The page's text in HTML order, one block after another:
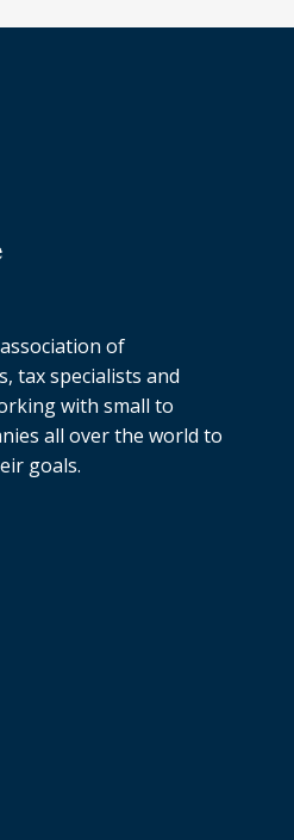
of
tax specialists and
with small to
all over the world to
goals.